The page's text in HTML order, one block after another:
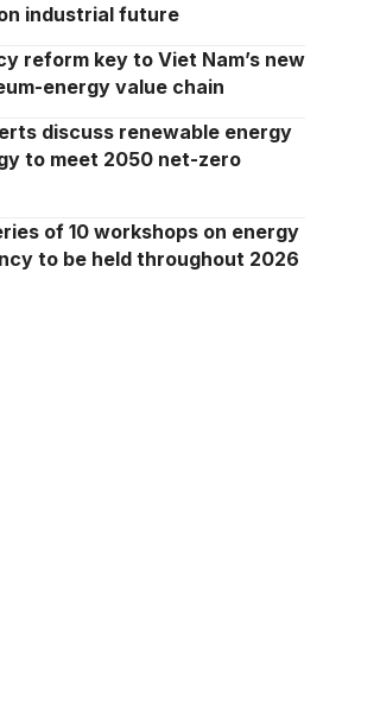
industrial future
reform key to Viet Nam’s new
energy value chain
discuss renewable energy
to meet 2050 net-zero
of 10 workshops on energy
to be held throughout 2026